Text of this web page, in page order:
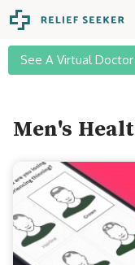
See A Virtual Doctor
Men's